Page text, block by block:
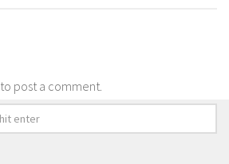
to post a comment.